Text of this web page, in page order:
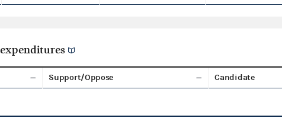
Support/Oppose Candidate